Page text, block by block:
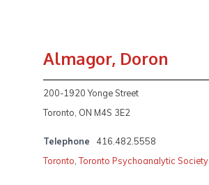
Almagor, Doron
200-1920 Yonge Street
Toronto, ON M4S 3E2
Telephone
416.482.5558
Toronto,Toronto Psychoanalytic Society